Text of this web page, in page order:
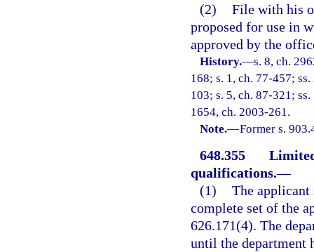
(2) File with his
proposed for use in
approved by the
History.—s. 8, ch.
168; s. 1, ch. 77-457;
103; s. 5, ch. 87-321;
1654, ch. 2003-261.
Note.—Former s.
648.355
qualifications.—
(1) The
complete set of the
626.171(4). The
until the department